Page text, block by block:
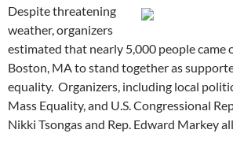
Despite threatening
weather, organizers
estimated that nearly 5,000 people came
Boston, MA to stand together as
equality. Organizers, including local
Mass Equality, and U.S. Congressional
Nikki Tsongas and Rep. Edward Markey